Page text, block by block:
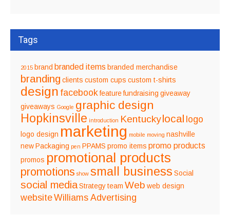
Tags
2015 brand branded items branded merchandise
branding clients custom cups custom t-shirts
design facebook feature fundraising giveaway
giveaways Google graphic design
Hopkinsville introduction Kentuckylocal logo
logo design marketing mobile moving nashville
new Packaging pen PPAMS promo items promo products
promos promotional products
promotions show small business Social
social media Strategy team Web web design
websiteWilliams Advertising